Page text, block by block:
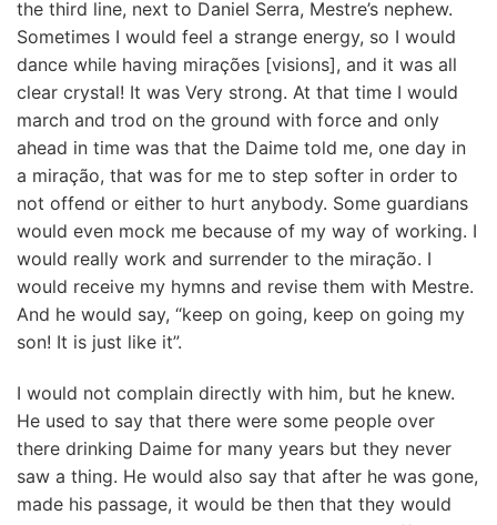
the third line, next to Daniel Serra, Mestre’s nephew.
Sometimes I would feel a strange energy, so I would
dance while having mirações [visions], and it was all
clear crystal! It was Very strong. At that time I would
march and trod on the ground with force and only
ahead in time was that the Daime told me, one day in
a miração, that was for me to step softer in order to
not offend or either to hurt anybody. Some guardians
would even mock me because of my way of working. I
would really work and surrender to the miração. I
would receive my hymns and revise them with Mestre.
And he would say, “keep on going, keep on going my
son! It is just like it”.
I would not complain directly with him, but he knew.
He used to say that there were some people over
there drinking Daime for many years but they never
saw a thing. He would also say that after he was gone,
made his passage, it would be then that they would